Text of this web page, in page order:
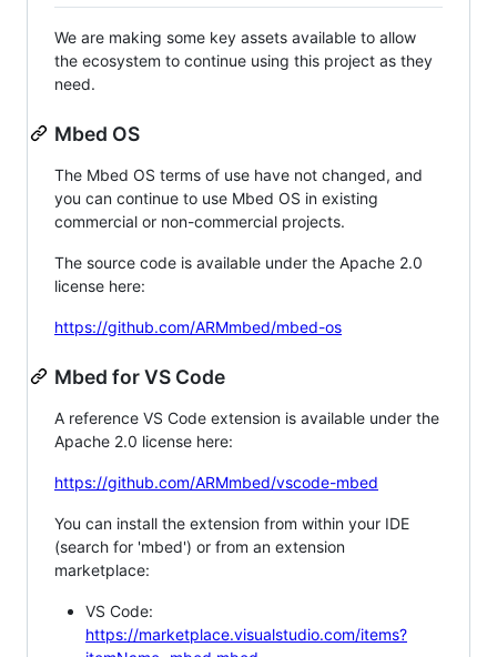
We are making some key assets available to allow
the ecosystem to continue using this project as they
need.
Mbed OS
The Mbed OS terms of use have not changed, and
you can continue to use Mbed OS in existing
commercial or non-commercial projects.
The source code is available under the Apache 2.0
license here:
https://github.com/ARMmbed/mbed-os
Mbed for VS Code
A reference VS Code extension is available under the
Apache 2.0 license here:
https://github.com/ARMmbed/vscode-mbed
You can install the extension from within your IDE
(search for 'mbed') or from an extension
marketplace:
VS Code:
https://marketplace.visualstudio.com/items?